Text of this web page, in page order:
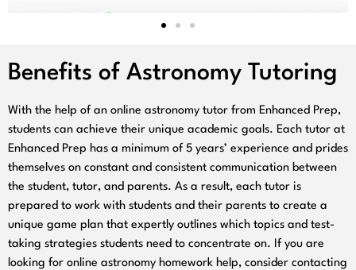
Benefits of Astronomy Tutoring
With the help of an online astronomy tutor from Enhanced Prep,
students can achieve their unique academic goals. Each tutor at
Enhanced Prep has a minimum of 5 years’ experience and prides
themselves on constant and consistent communication between
the student, tutor, and parents. As a result, each tutor is
prepared to work with students and their parents to create a
unique game plan that expertly outlines which topics and test-
taking strategies students need to concentrate on. If you are
looking for online astronomy homework help, consider contacting